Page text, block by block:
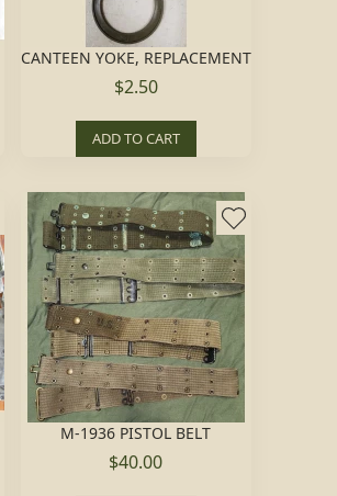
CANTEEN YOKE, REPLACEMENT
$2.50
ADD TO CART
M-1936 PISTOL BELT
$40.00